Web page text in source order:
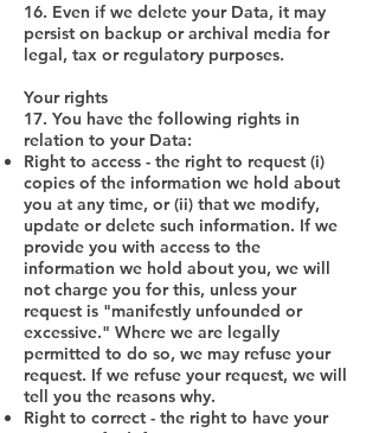
16. Even if we delete your Data, it may
persist on backup or archival media for
legal, tax or regulatory purposes.
Your rights
17. You have the following rights in
relation to your Data:
Right to access - the right to request (i)
copies of the information we hold about
you at any time, or (ii) that we modify,
update or delete such information. If we
provide you with access to the
information we hold about you, we will
not charge you for this, unless your
request is "manifestly unfounded or
excessive." Where we are legally
permitted to do so, we may refuse your
request. If we refuse your request, we will
tell you the reasons why.
Right to correct - the right to have your